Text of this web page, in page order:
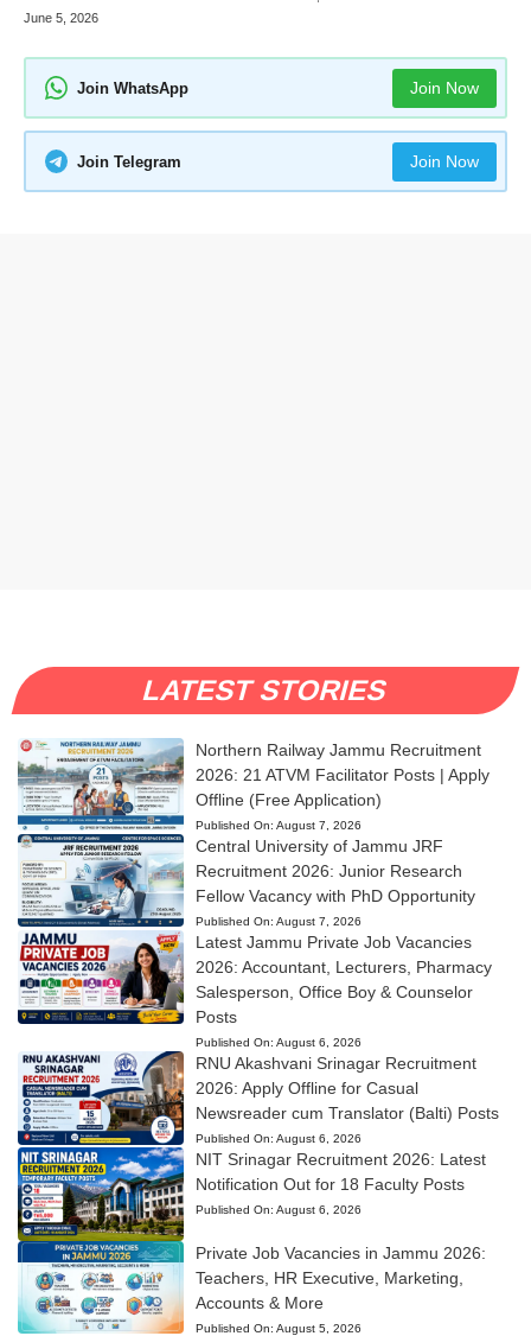
June 5, 2026
Join WhatsApp Join Now
Join Telegram Join Now
LATEST STORIES
Northern Railway Jammu Recruitment
2026: 21 ATVM Facilitator Posts | Apply
Offline (Free Application)
Published On: August 7, 2026
Central University of Jammu JRF
Recruitment 2026: Junior Research
Fellow Vacancy with PhD Opportunity
Published On: August 7, 2026
Latest Jammu Private Job Vacancies
2026: Accountant, Lecturers, Pharmacy
Salesperson, Office Boy & Counselor
Posts
Published On: August 6, 2026
RNU Akashvani Srinagar Recruitment
2026: Apply Offline for Casual
Newsreader cum Translator (Balti) Posts
Published On: August 6, 2026
NIT Srinagar Recruitment 2026: Latest
Notification Out for 18 Faculty Posts
Published On: August 6, 2026
Private Job Vacancies in Jammu 2026:
Teachers, HR Executive, Marketing,
Accounts & More
Published On: August 5, 2026